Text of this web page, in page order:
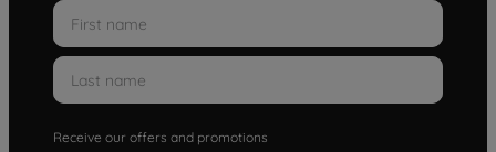
Receive our offers and promotions